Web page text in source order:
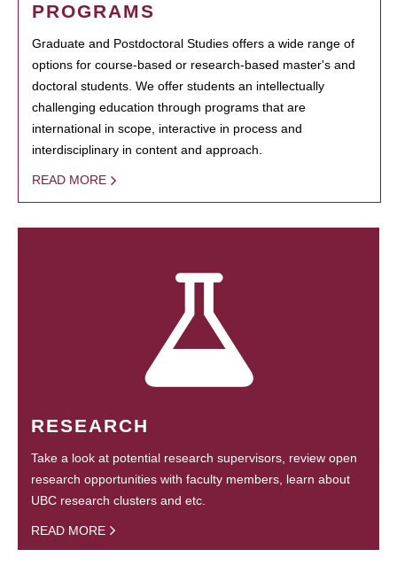
PROGRAMS
Graduate and Postdoctoral Studies offers a wide range of
options for course-based or research-based master's and
doctoral students. We offer students an intellectually
challenging education through programs that are
international in scope, interactive in process and
interdisciplinary in content and approach.
READ MORE
RESEARCH
Take a look at potential research supervisors, review open
research opportunities with faculty members, learn about
UBC research clusters and etc.
READ MORE